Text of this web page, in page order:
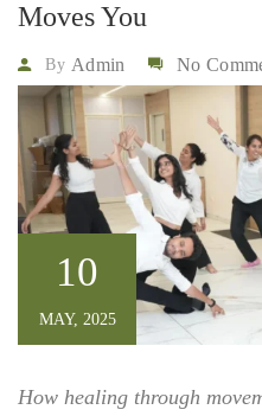
Moves You
By Admin No
10
MAY, 2025
How healing through